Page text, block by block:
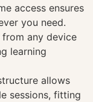
access ensures
you need.
any device
learning
allows
sessions, fitting